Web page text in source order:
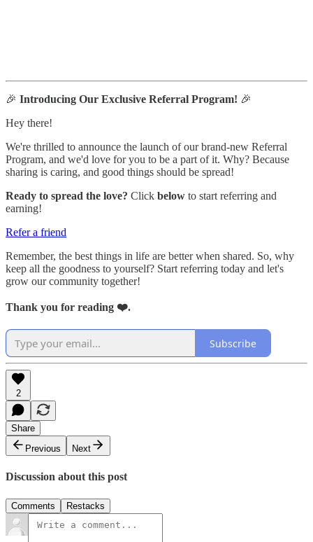
🎉 Introducing Our Exclusive Referral Program! 🎉
Hey there!
We're thrilled to announce the launch of our brand-new Referral
Program, and we'd love for you to be a part of it. Why? Because
sharing is caring, and good things should be spread!
Ready to spread the love? Click below to start referring and
earning!
Refer a friend
Remember, the best things in life are better when shared. So, why
keep all the goodness to yourself? Start referring today and let's
grow our community together!
Thank you for reading ❤️.
Subscribe
2
Share
Previous
Next
Discussion about this post
Comments Restacks